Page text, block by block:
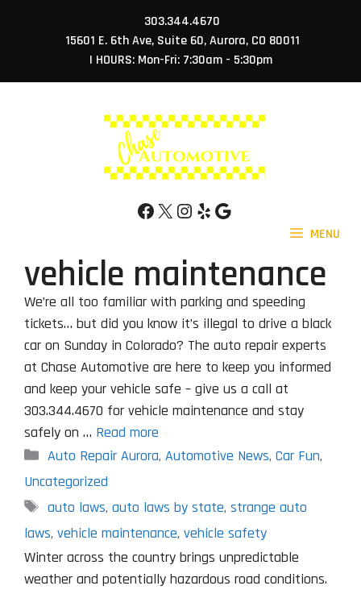
303.344.4670
15601 E. 6th Ave, Suite 60, Aurora, CO 80011
| HOURS: Mon-Fri: 7:30am - 5:30pm
Facebook
X Instagram
YelpGoogle
MENU
vehicle maintenance
We’re all too familiar with parking and speeding
tickets… but did you know it’s illegal to drive a black
car on Sunday in Colorado? The auto repair experts
at Chase Automotive are here to keep you informed
and keep your vehicle safe – give us a call at
303.344.4670 for vehicle maintenance and stay
safely on … Read more
Categories
Auto Repair Aurora, Automotive News, Car Fun,
Uncategorized
Tags
auto laws, auto laws by state, strange auto
laws, vehicle maintenance, vehicle safety
Winter across the country brings unpredictable
weather and potentially hazardous road conditions.